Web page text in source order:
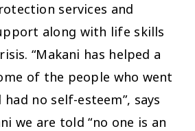
services and
along with life skills
“Makani has helped a
of the people who went
no self-esteem”, says
we are told “no one is an